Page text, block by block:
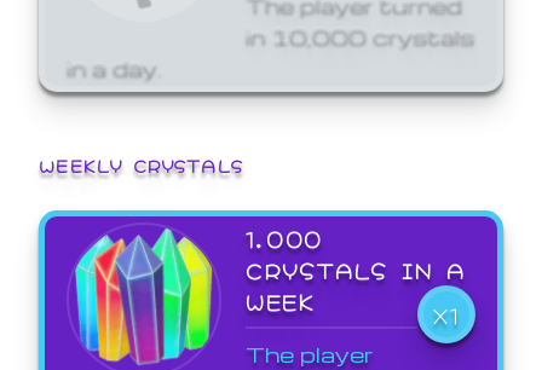
in 10,000 crystals
in a day.
WEEKLY CRYSTALS
1,000
CRYSTALS IN A
WEEK
X1
The player